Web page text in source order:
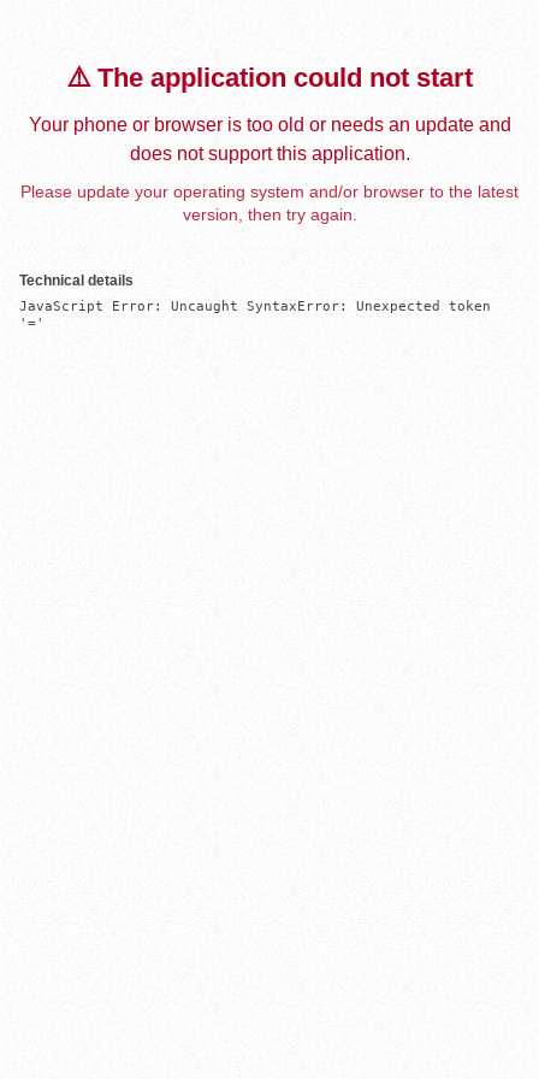
⚠️ The application could not start
Your phone or browser is too old or needs an update and
does not support this application.
Please update your operating system and/or browser to the latest
version, then try again.
Technical details
JavaScript Error: Uncaught SyntaxError: Unexpected token
'='